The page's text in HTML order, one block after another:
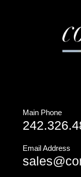
Main Phone
Email Address